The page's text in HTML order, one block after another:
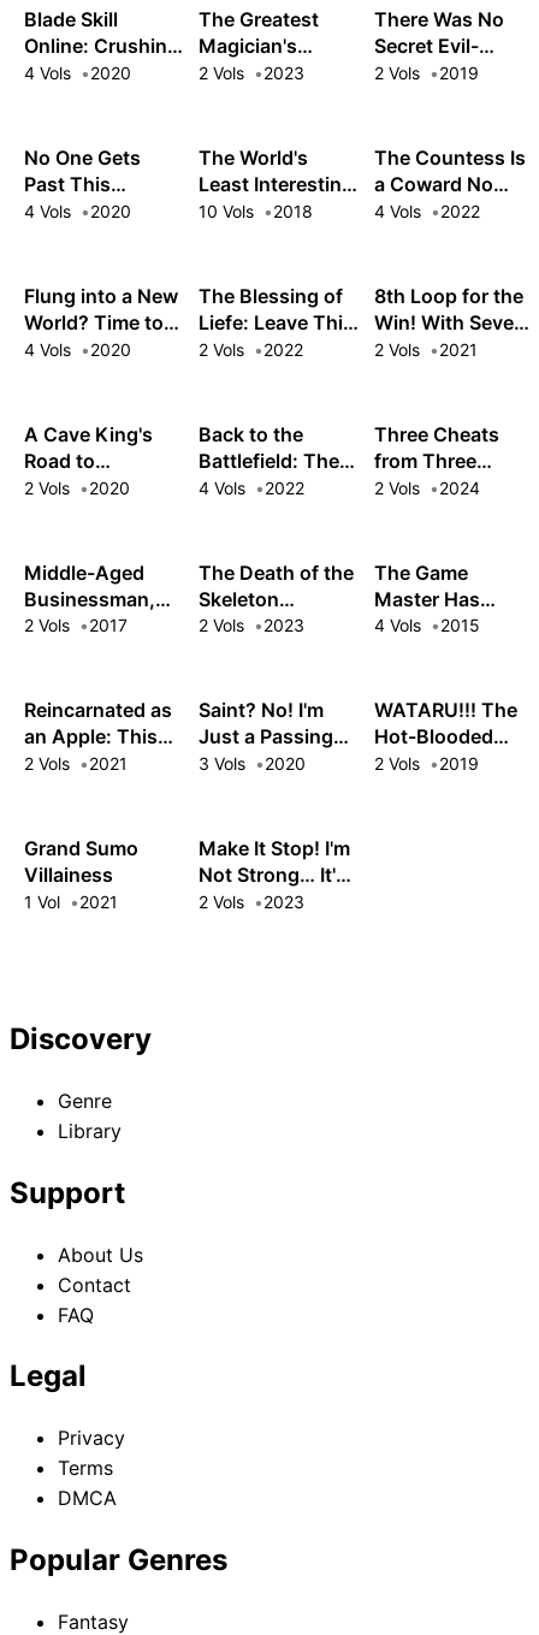
Healer
Skill
Blade Skill
Online: Crushing
the Competition
Class, and
Garbage
Weapon!
4 Vols 2020
The Greatest
Magician's
Ultimate Quest: I
World of
Disappointment
2 Vols 2023
There Was No
Secret Evil-
Fighting
Made One
MYSELF!
2 Vols 2019
No One Gets
Past This
Gatekeeper: The
His New Post
4 Vols 2020
The World's
Least Interesting
Master
10 Vols 2018
The Countess Is
a Coward No
More! This
Wants a Break
4 Vols 2022
Flung into a New
World? Time to
Lift the 200-Year
4 Vols 2020
The Blessing of
Liefe: Leave This
Magical Letdown
2 Vols 2022
8th Loop for the
Win! With Seven
Lives' Worth of
Appraisal Skill,
My Behemoth
and I Are
2 Vols 2021
A Cave King's
Road to
Paradise:
Almighty Mining
Skills!
2 Vols 2020
Back to the
Battlefield: The
Veteran Heroes
4 Vols 2022
Three Cheats
from Three
Goddesses: The
a Relaxing Life
2 Vols 2024
Middle-Aged
Businessman,
Arise in Another
2 Vols 2017
The Death of the
Skeleton
Swordsman:
2 Vols 2023
The Game
Master Has
Logged In to
4 Vols 2015
Reincarnated as
an Apple: This
Forbidden Fruit Is
2 Vols 2021
Saint? No! I'm
Just a Passing
Beast Tamer!:
Quest for Fluff
3 Vols 2020
WATARU!!! The
Hot-Blooded
Fighting Teen &
2 Vols 2019
Grand Sumo
Villainess
1 Vol 2021
Make It Stop! I'm
Not Strong… It's
Just My Sword!
2 Vols 2023
Discovery
Genre
Library
Support
About Us
Contact
FAQ
Legal
Privacy
Terms
DMCA
Popular Genres
Fantasy